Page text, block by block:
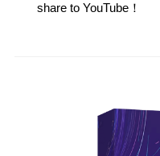
share to YouTube！